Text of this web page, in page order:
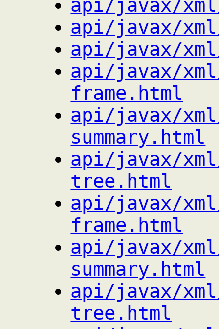
api/javax/
api/javax/
api/javax/xml/
api/javax/
frame.html
api/javax/
summary.html
api/javax/
tree.html
api/javax/
frame.html
api/javax/
summary.html
api/javax/
tree.html